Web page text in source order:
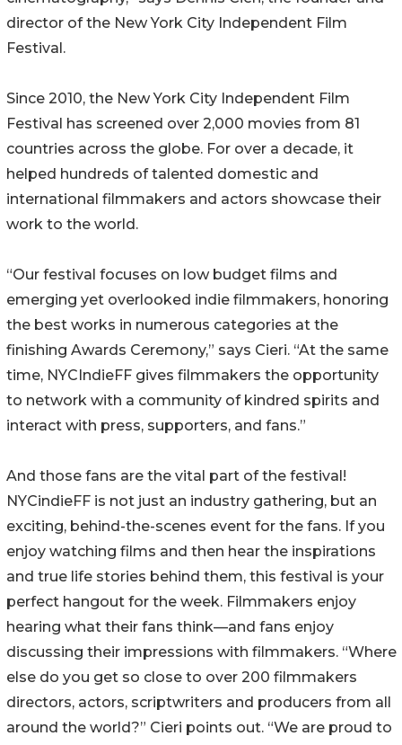
director of the New York City Independent Film
Festival.
Since 2010, the New York City Independent Film
Festival has screened over 2,000 movies from 81
countries across the globe. For over a decade, it
helped hundreds of talented domestic and
international filmmakers and actors showcase their
work to the world.
“Our festival focuses on low budget films and
emerging yet overlooked indie filmmakers, honoring
the best works in numerous categories at the
finishing Awards Ceremony,” says Cieri. “At the same
time, NYCIndieFF gives filmmakers the opportunity
to network with a community of kindred spirits and
interact with press, supporters, and fans.”
And those fans are the vital part of the festival!
NYCindieFF is not just an industry gathering, but an
exciting, behind-the-scenes event for the fans. If you
enjoy watching films and then hear the inspirations
and true life stories behind them, this festival is your
perfect hangout for the week. Filmmakers enjoy
hearing what their fans think—and fans enjoy
discussing their impressions with filmmakers. “Where
else do you get so close to over 200 filmmakers
directors, actors, scriptwriters and producers from all
around the world?” Cieri points out. “We are proud to